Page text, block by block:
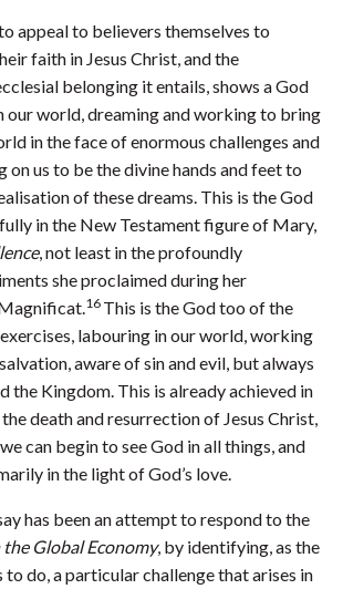
appeal to believers themselves to
faith in Jesus Christ, and the
belonging it entails, shows a God
our world, dreaming and working to bring
in the face of enormous challenges and
on us to be the divine hands and feet to
of these dreams. This is the God
in the New Testament figure of Mary,
, not least in the profoundly
she proclaimed during her
16 This is the God too of the
labouring in our world, working
aware of sin and evil, but always
the Kingdom. This is already achieved in
death and resurrection of Jesus Christ,
can begin to see God in all things, and
in the light of God’s love.
has been an attempt to respond to the
the Global Economy, by identifying, as the
to do, a particular challenge that arises in